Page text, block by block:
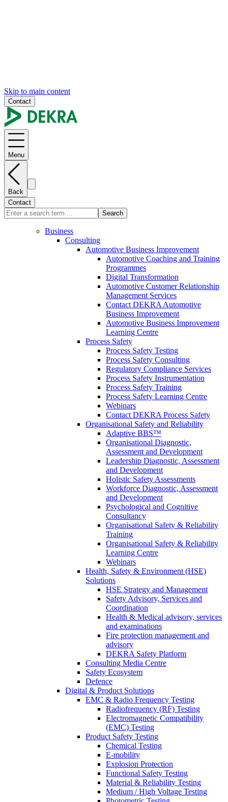
Skip to main content
Contact
Menu
Back
Contact
Search
Business
Consulting
Automotive Business Improvement
Automotive Coaching and Training
Programmes
Digital Transformation
Automotive Customer Relationship
Management Services
Contact DEKRA Automotive
Business Improvement
Automotive Business Improvement
Learning Centre
Process Safety
Process Safety Testing
Process Safety Consulting
Regulatory Compliance Services
Process Safety Instrumentation
Process Safety Training
Process Safety Learning Centre
Webinars
Contact DEKRA Process Safety
Organisational Safety and Reliability
Adaptive BBS™
Organisational Diagnostic,
Assessment and Development
Leadership Diagnostic, Assessment
and Development
Holistic Safety Assessments
Workforce Diagnostic, Assessment
and Development
Psychological and Cognitive
Consultancy
Organisational Safety & Reliability
Training
Organisational Safety & Reliability
Learning Centre
Webinars
Health, Safety & Environment (HSE)
Solutions
HSE Strategy and Management
Safety Advisory, Services and
Coordination
Health & Medical advisory, services
and examinations
Fire protection management and
advisory
DEKRA Safety Platform
Consulting Media Centre
Safety Ecosystem
Defence
Digital & Product Solutions
EMC & Radio Frequency Testing
Radiofrequency (RF) Testing
Electromagnetic Compatibility
(EMC) Testing
Product Safety Testing
Chemical Testing
E-mobility
Explosion Protection
Functional Safety Testing
Material & Reliability Testing
Medium / High Voltage Testing